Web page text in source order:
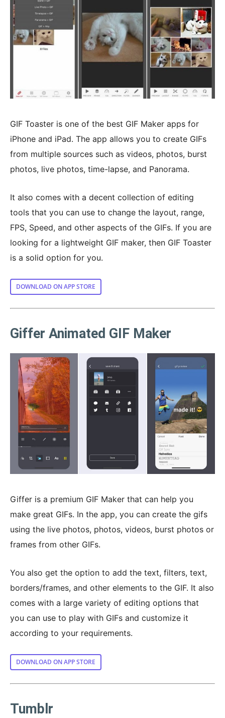
GIF Toaster is one of the best GIF Maker apps for
iPhone and iPad. The app allows you to create GIFs
from multiple sources such as videos, photos, burst
photos, live photos, time-lapse, and Panorama.
It also comes with a decent collection of editing
tools that you can use to change the layout, range,
FPS, Speed, and other aspects of the GIFs. If you are
looking for a lightweight GIF maker, then GIF Toaster
is a solid option for you.
DOWNLOAD ON APP STORE
Giffer Animated GIF Maker
Giffer is a premium GIF Maker that can help you
make great GIFs. In the app, you can create the gifs
using the live photos, photos, videos, burst photos or
frames from other GIFs.
You also get the option to add the text, filters, text,
borders/frames, and other elements to the GIF. It also
comes with a large variety of editing options that
you can use to play with GIFs and customize it
according to your requirements.
DOWNLOAD ON APP STORE
Tumblr